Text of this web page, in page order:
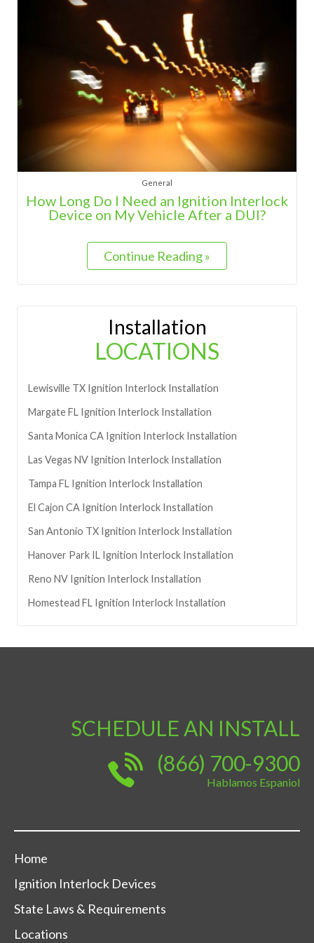
General
How Long Do I Need an Ignition Interlock
Device on My Vehicle After a DUI?
Continue Reading »
Installation
LOCATIONS
Lewisville TX Ignition Interlock Installation
MargateFL Ignition Interlock Installation
Santa Monica CA Ignition Interlock Installation
Las Vegas NV Ignition Interlock Installation
Tampa FL Ignition Interlock Installation
El Cajon CA Ignition Interlock Installation
San Antonio TX Ignition Interlock Installation
Hanover Park IL Ignition Interlock Installation
Reno NV Ignition Interlock Installation
Homestead FL Ignition Interlock Installation
SCHEDULE AN INSTALL
(866) 700-9300
Hablamos Espaniol
Home
Ignition Interlock Devices
State Laws & Requirements
Locations